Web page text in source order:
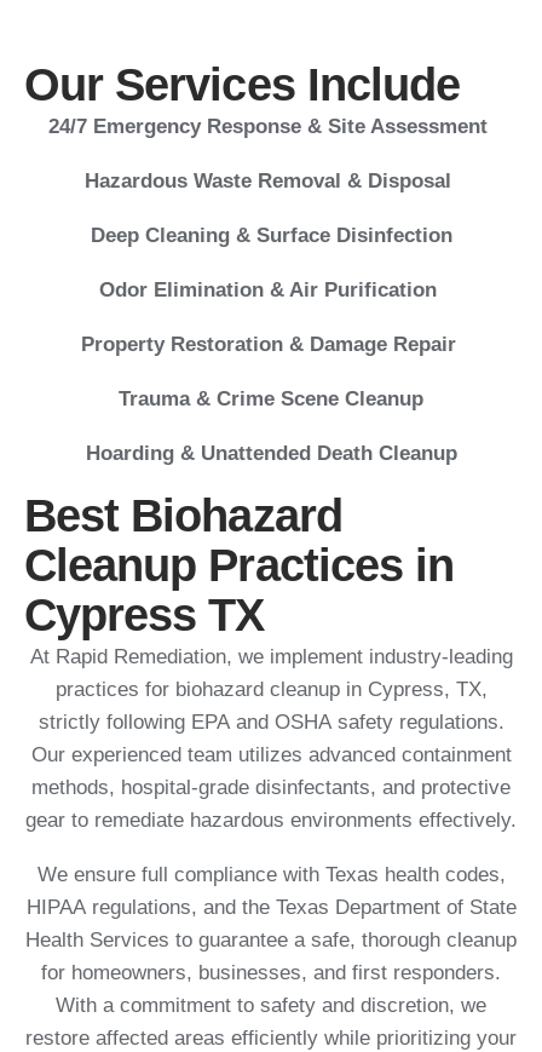
Our Services Include
24/7 Emergency Response & Site Assessment
Hazardous Waste Removal & Disposal
Deep Cleaning & Surface Disinfection
Odor Elimination & Air Purification
Property Restoration & Damage Repair
Trauma & Crime Scene Cleanup
Hoarding & Unattended Death Cleanup
Best Biohazard
Cleanup Practices in
Cypress TX
At Rapid Remediation, we implement industry-leading
practices for biohazard cleanup in Cypress, TX,
strictly following EPA and OSHA safety regulations.
Our experienced team utilizes advanced containment
methods, hospital-grade disinfectants, and protective
gear to remediate hazardous environments effectively.
We ensure full compliance with Texas health codes,
HIPAA regulations, and the Texas Department of State
Health Services to guarantee a safe, thorough cleanup
for homeowners, businesses, and first responders.
With a commitment to safety and discretion, we
restore affected areas efficiently while prioritizing your